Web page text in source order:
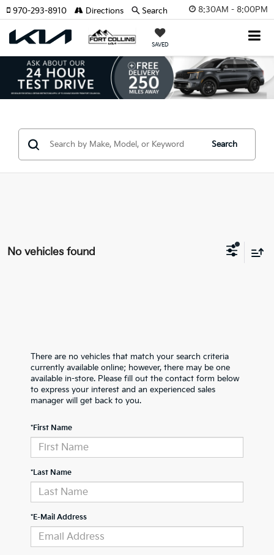
8:30AM - 8:00PM
SAVED
970-293-8910 Directions Search
Search
No vehicles found
There are no vehicles that match your search criteria
currently available online; however, there may be one
available in-store. Please fill out the contact form below
to express your interest and an experienced sales
manager will get back to you.
*First Name
*Last Name
*E-Mail Address